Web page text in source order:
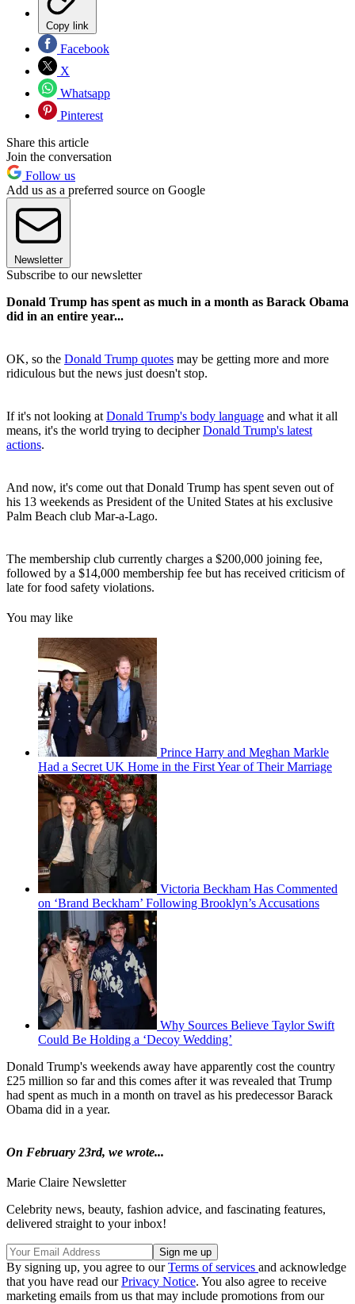
Copy link
Facebook
X
Whatsapp
Pinterest
Share this article
Join the conversation
Follow us
Add us as a preferred source on Google
Newsletter
Subscribe to our newsletter
Donald Trump has spent as much in a month as Barack Obama
did in an entire year...
OK, so the Donald Trump quotes may be getting more and more
ridiculous but the news just doesn't stop.
If it's not looking at Donald Trump's body language and what it all
means, it's the world trying to decipherDonald Trump's latest
actions.
And now, it's come out that Donald Trump has spent seven out of
his 13 weekends as President of the United States at his exclusive
Palm Beach club Mar-a-Lago.
The membership club currently charges a $200,000 joining fee,
followed by a $14,000 membership fee but has received criticism of
late for food safety violations.
You may like
Prince Harry and Meghan Markle
Had a Secret UK Home in the First Year of Their Marriage
Victoria Beckham Has Commented
on ‘Brand Beckham’ Following Brooklyn’s Accusations
Why Sources Believe Taylor Swift
Could Be Holding a ‘Decoy Wedding’
Donald Trump's weekends away have apparently cost the country
£25 million so far and this comes after it was revealed that Trump
had spent as much in a month on travel as his predecessor Barack
Obama did in a year.
On February 23rd, we wrote...
Marie Claire Newsletter
Celebrity news, beauty, fashion advice, and fascinating features,
delivered straight to your inbox!
By signing up, you agree to ourTerms of services and acknowledge
that you have read ourPrivacy Notice. You also agree to receive
marketing emails from us that may include promotions from our